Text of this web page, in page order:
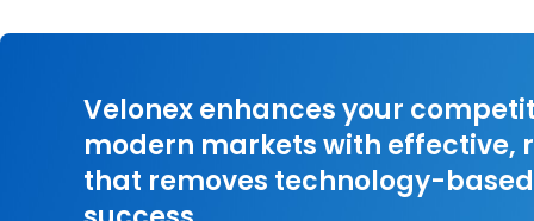
Velonex enhances your
modern markets with effective,
that removes technology-